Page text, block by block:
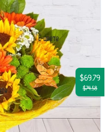
$69.79
$74.58